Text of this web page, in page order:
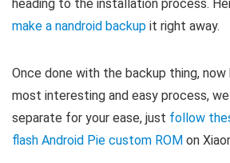
heading to the installation process.
make a nandroid backup it right away.
Once done with the backup thing,
most interesting and easy process,
separate for your ease, just follow
flash Android Pie custom ROM on